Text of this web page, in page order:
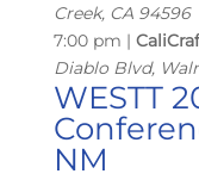
Creek, CA 94596
7:00 pm |
Diablo Blvd,
WESTT
NM